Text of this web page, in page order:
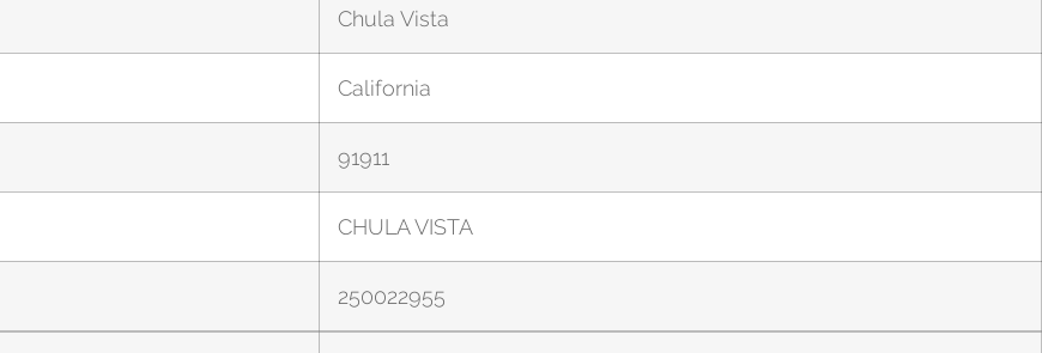
Chula Vista
California
91911
CHULA VISTA
250022955